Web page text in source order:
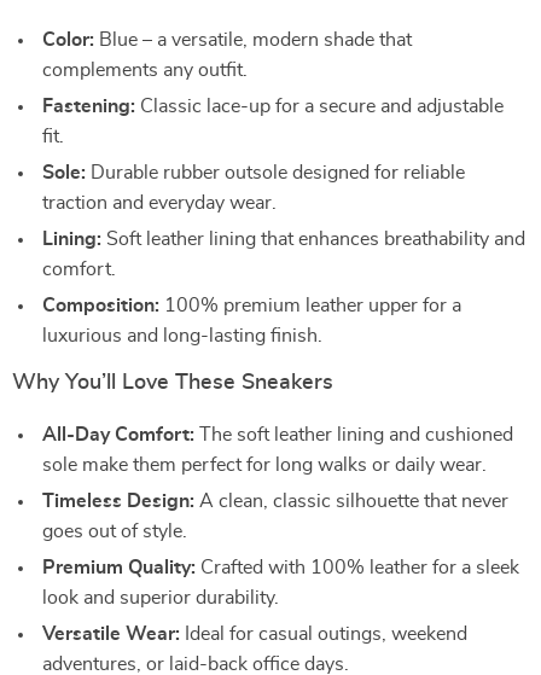
Color: Blue – a versatile, modern shade that
complements any outfit.
Fastening: Classic lace-up for a secure and adjustable
fit.
Sole: Durable rubber outsole designed for reliable
traction and everyday wear.
Lining: Soft leather lining that enhances breathability and
comfort.
Composition: 100% premium leather upper for a
luxurious and long-lasting finish.
Why You’ll Love These Sneakers
All-Day Comfort: The soft leather lining and cushioned
sole make them perfect for long walks or daily wear.
Timeless Design: A clean, classic silhouette that never
goes out of style.
Premium Quality: Crafted with 100% leather for a sleek
look and superior durability.
Versatile Wear: Ideal for casual outings, weekend
adventures, or laid-back office days.